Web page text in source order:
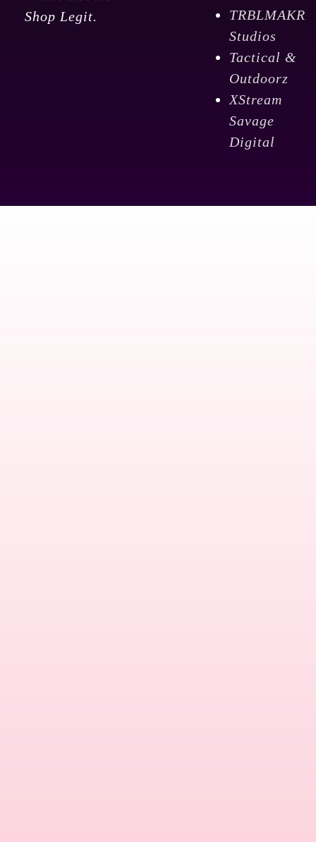
Shop Legit.
TRBLMAKR
Studios
Tactical &
Outdoorz
XStream
Savage
Digital